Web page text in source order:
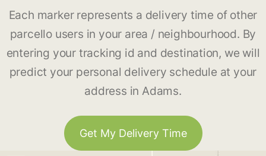
Each marker represents a delivery time of other
parcello users in your area / neighbourhood. By
entering your tracking id and destination, we will
predict your personal delivery schedule at your
address in Adams.
Get My Delivery Time